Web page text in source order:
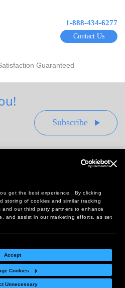
get the best experience. By clicking
storing of cookies and similar tracking
our third party partners to enhance
and assist in our marketing efforts, as set
Accept
Cookies
Unnecessary
1-888-434-6277
Contact Us
Guaranteed
Subscribe
Wellsboro, PA 16901
Coast Office:
Suite 54 J, Irvine, CA 92614
Return Policy